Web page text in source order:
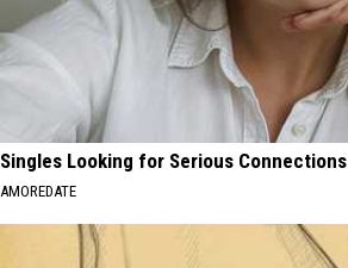
Singles Looking for Serious Connections
AMOREDATE